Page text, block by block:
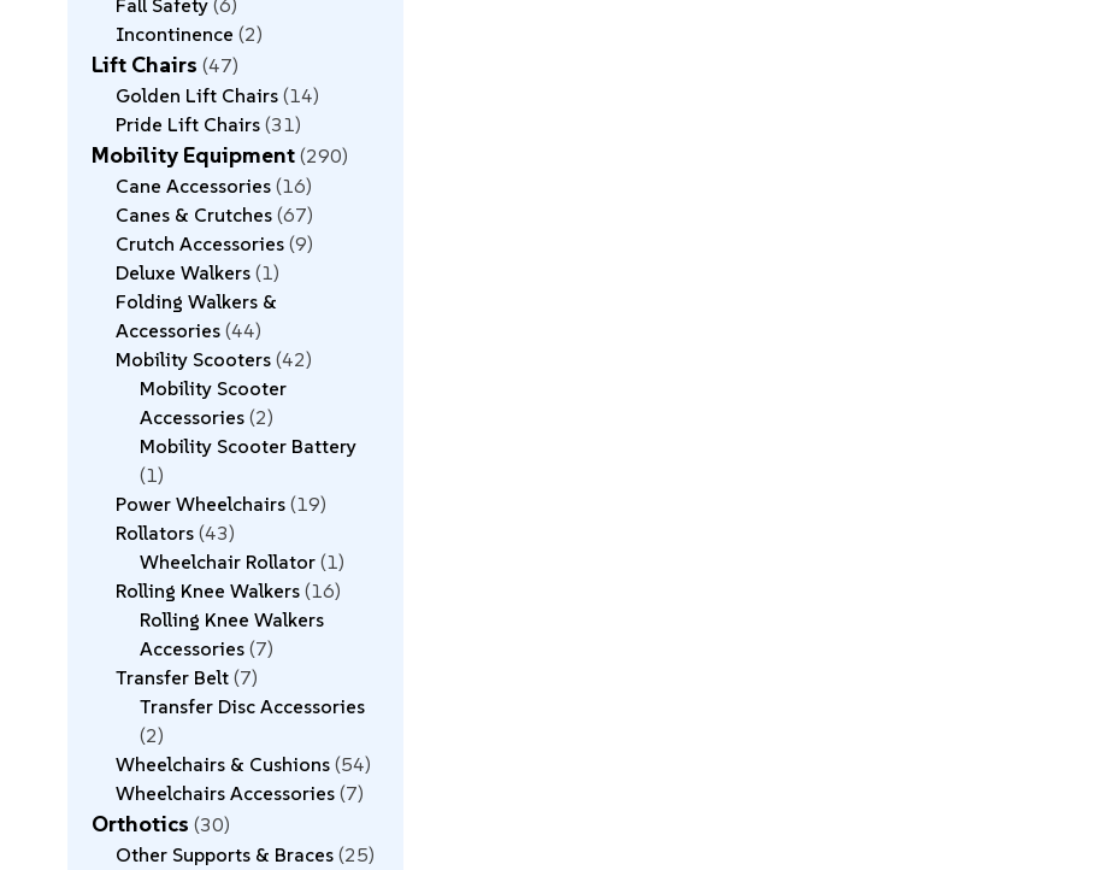
Fall Safety 6
Incontinence 2
Lift Chairs 47
Golden Lift Chairs 14
Pride Lift Chairs 31
Mobility Equipment 290
Cane Accessories 16
Canes & Crutches 67
Crutch Accessories 9
Deluxe Walkers 1
Folding Walkers &
Accessories 44
Mobility Scooters 42
Mobility Scooter
Accessories 2
Mobility Scooter Battery
1
Power Wheelchairs 19
Rollators 43
Wheelchair Rollator 1
Rolling Knee Walkers 16
Rolling Knee Walkers
Accessories 7
Transfer Belt 7
Transfer Disc Accessories
2
Wheelchairs & Cushions 54
Wheelchairs Accessories 7
Orthotics 30
Other Supports & Braces 25